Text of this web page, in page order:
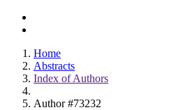
Home
Abstracts
Index of Authors
Author #73232